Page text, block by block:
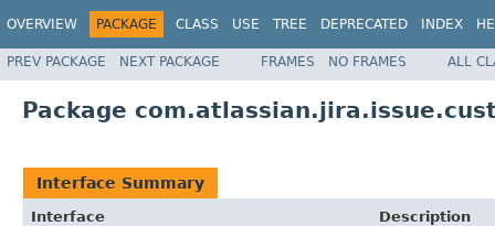
OVERVIEW PACKAGE CLASS USE TREE DEPRECATED INDEX
PREV PACKAGE NEXT PACKAGE FRAMES NO FRAMES ALL
Package
Interface Summary
Interface
Description